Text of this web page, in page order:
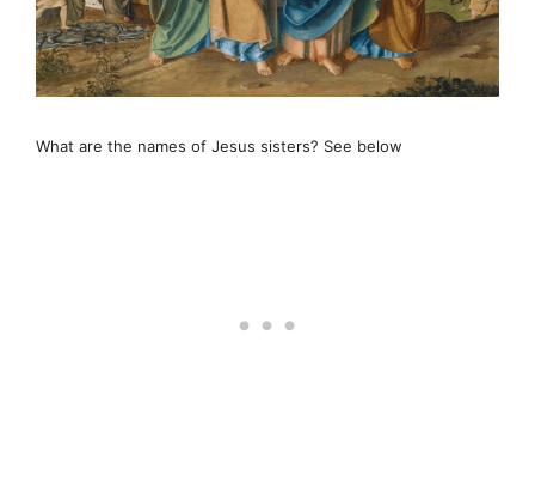
What are the names of Jesus sisters? See below